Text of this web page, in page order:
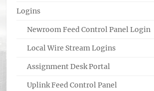
Logins
Newroom Feed Control Panel Login
Local Wire Stream Logins
Assignment Desk Portal
Uplink Feed Control Panel